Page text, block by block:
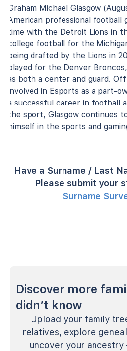
Graham Michael Glasgow
American professional football
time with the Detroit Lions in
college football for the
being drafted by the Lions in
played for the Denver
as both a center and guard.
involved in Esports as a part-
a successful career in football
the sport, Glasgow continues
himself in the sports and
Have a Surname / Last
Please submit your
Surname
Discover more
didn’t know
Upload your family
relatives, explore
uncover your